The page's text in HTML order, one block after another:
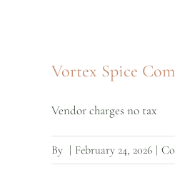
Vortex Spice
Vendor charges no tax
By | February 24, 2026 |